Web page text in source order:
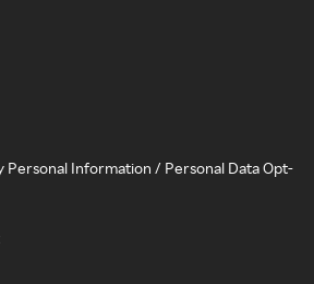
Personal Information / Personal Data Opt-